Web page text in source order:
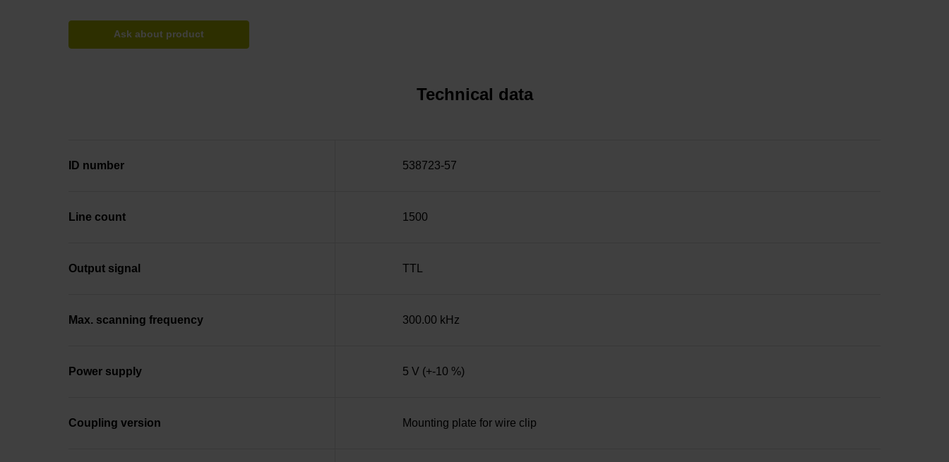
Ask about product
Technical data
ID number 538723-57
Line count 1500
Output signal TTL
Max. scanning frequency 300.00 kHz
Power supply 5 V (+-10 %)
Coupling version Mounting plate for wire clip